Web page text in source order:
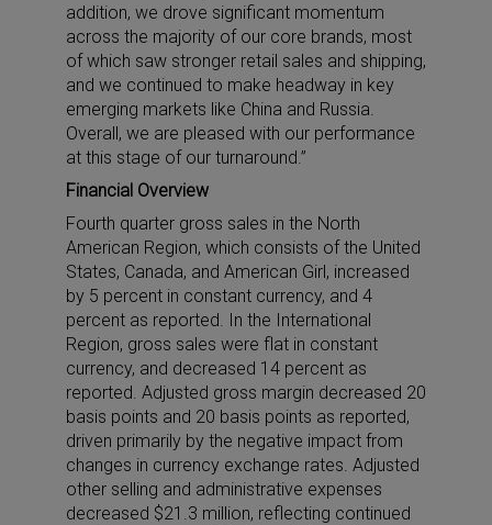
addition, we drove significant momentum
across the majority of our core brands, most
of which saw stronger retail sales and shipping,
and we continued to make headway in key
emerging markets like China and Russia.
Overall, we are pleased with our performance
at this stage of our turnaround.”
Financial Overview
Fourth quarter gross sales in the North
American Region, which consists of the United
States, Canada, and American Girl, increased
by 5 percent in constant currency, and 4
percent as reported. In the International
Region, gross sales were flat in constant
currency, and decreased 14 percent as
reported. Adjusted gross margin decreased 20
basis points and 20 basis points as reported,
driven primarily by the negative impact from
changes in currency exchange rates. Adjusted
other selling and administrative expenses
decreased $21.3 million, reflecting continued